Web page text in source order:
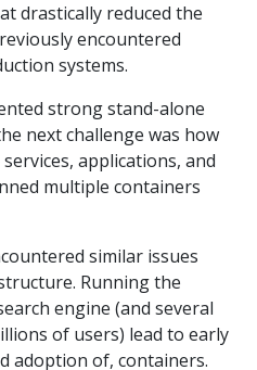
drastically reduced the
encountered
systems.
strong stand-alone
next challenge was how
applications, and
multiple containers
similar issues
Running the
engine (and several
of users) lead to early
adoption of, containers.